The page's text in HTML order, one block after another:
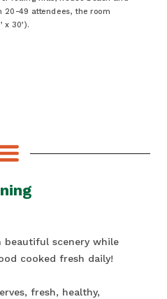
20-49 attendees, the room
x 30’).
beautiful scenery while
cooked fresh daily!
fresh, healthy,